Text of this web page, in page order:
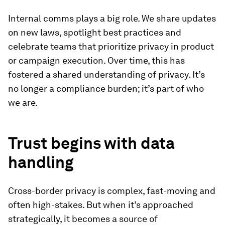
Internal comms plays a big role. We share updates
on new laws, spotlight best practices and
celebrate teams that prioritize privacy in product
or campaign execution. Over time, this has
fostered a shared understanding of privacy. It’s
no longer a compliance burden; it’s part of who
we are.
Trust begins with data
handling
Cross-border privacy is complex, fast-moving and
often high-stakes. But when it’s approached
strategically, it becomes a source of